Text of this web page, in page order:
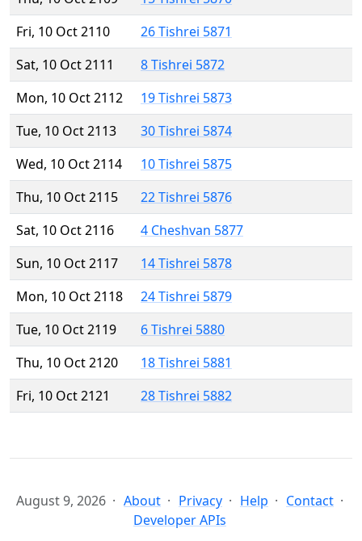
Fri, 10 Oct 2110
26 Tishrei 5871
Sat, 10 Oct 2111
8 Tishrei 5872
Mon, 10 Oct 2112
19 Tishrei 5873
Tue, 10 Oct 2113
30 Tishrei 5874
Wed, 10 Oct 2114
10 Tishrei 5875
Thu, 10 Oct 2115
22 Tishrei 5876
Sat, 10 Oct 2116
4 Cheshvan 5877
Sun, 10 Oct 2117
14 Tishrei 5878
Mon, 10 Oct 2118
24 Tishrei 5879
Tue, 10 Oct 2119
6 Tishrei 5880
Thu, 10 Oct 2120
18 Tishrei 5881
Fri, 10 Oct 2121
28 Tishrei 5882
August 9, 2026 About Privacy Help
Contact
Developer APIs